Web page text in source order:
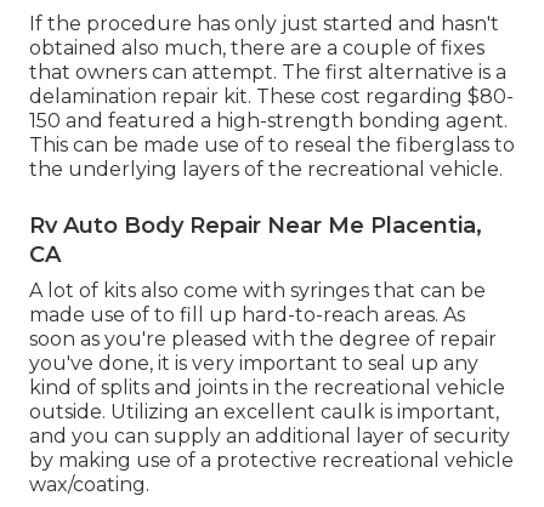
If the procedure has only just started and hasn't
obtained also much, there are a couple of fixes
that owners can attempt. The first alternative is a
delamination repair kit. These cost regarding $80-
150 and featured a high-strength bonding agent.
This can be made use of to reseal the fiberglass to
the underlying layers of the recreational vehicle.
Rv Auto Body Repair Near Me Placentia,
CA
A lot of kits also come with syringes that can be
made use of to fill up hard-to-reach areas. As
soon as you're pleased with the degree of repair
you've done, it is very important to seal up any
kind of splits and joints in the recreational vehicle
outside. Utilizing an excellent caulk is important,
and you can supply an additional layer of security
by making use of a protective recreational vehicle
wax/coating.